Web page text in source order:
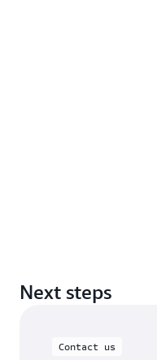
Next steps
Contact us